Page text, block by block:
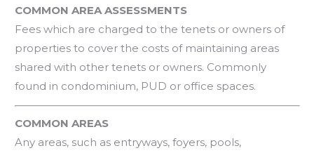
COMMON AREA ASSESSMENTS
Fees which are charged to the tenets or owners of
properties to cover the costs of maintaining areas
shared with other tenets or owners. Commonly
found in condominium, PUD or office spaces.
COMMON AREAS
Any areas, such as entryways, foyers, pools,